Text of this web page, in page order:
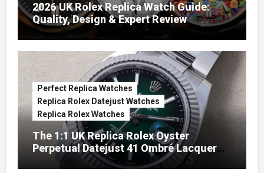
2026 UK Rolex Replica Watch Guide:
Quality, Design & Expert Review
Perfect Replica Watches
Replica Rolex Datejust Watches
Replica Rolex Watches
The 1:1 UK Replica Rolex Oyster
Perpetual Datejust 41 Ombré Lacquer
Green Dials (Ref. 126334)